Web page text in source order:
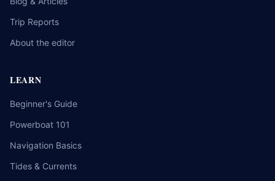
Trip Reports
About the editor
LEARN
Beginner's Guide
Powerboat 101
Navigation Basics
Tides & Currents